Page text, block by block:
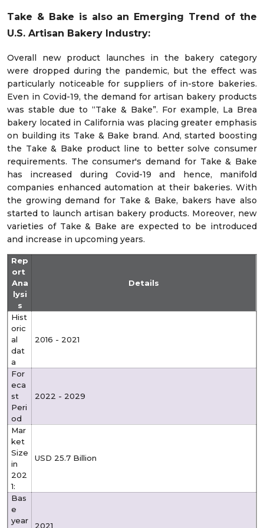
Take & Bake is also an Emerging Trend of the
U.S. Artisan Bakery Industry:
Overall new product launches in the bakery category
were dropped during the pandemic, but the effect was
particularly noticeable for suppliers of in-store bakeries.
Even in Covid-19, the demand for artisan bakery products
was stable due to “Take & Bake”. For example, La Brea
bakery located in California was placing greater emphasis
on building its Take & Bake brand. And, started boosting
the Take & Bake product line to better solve consumer
requirements. The consumer's demand for Take & Bake
has increased during Covid-19 and hence, manifold
companies enhanced automation at their bakeries. With
the growing demand for Take & Bake, bakers have also
started to launch artisan bakery products. Moreover, new
varieties of Take & Bake are expected to be introduced
and increase in upcoming years.
Rep
ort
Ana
lysi
s
Details
Hist
oric
al
dat
a
2016 - 2021
For
eca
st
Peri
od
2022 - 2029
Mar
ket
Size
in
202
1:
USD 25.7 Billion
Bas
e
year
2021